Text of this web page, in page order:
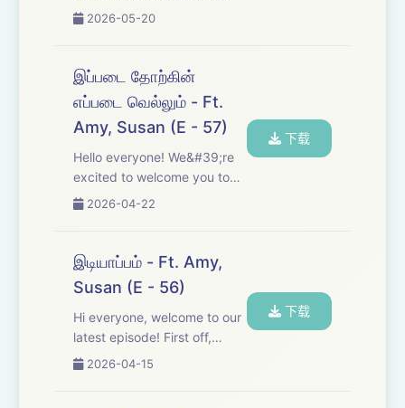
after a short break! This
election result narratives, the
realizations they brought,
different perspectives, and a
lot more. ...
2026-05-20
இப்படை தோற்கின்
எப்படை வெல்லும் - Ft.
Amy, Susan (E - 57)
Hello everyone! We&#39;re
excited to welcome you to
another episode of Anna.
four more of Anna&#39;s
letters. Come join us and
enjoy! Discord -
https://discord.gg/Fd3CyrE...
2026-04-22
下载
இடியாப்பம் - Ft. Amy,
Susan (E - 56)
Hi everyone, welcome to our
latest episode! First off,
thank you so much for all the
episodes - we really
2026-04-15
下载